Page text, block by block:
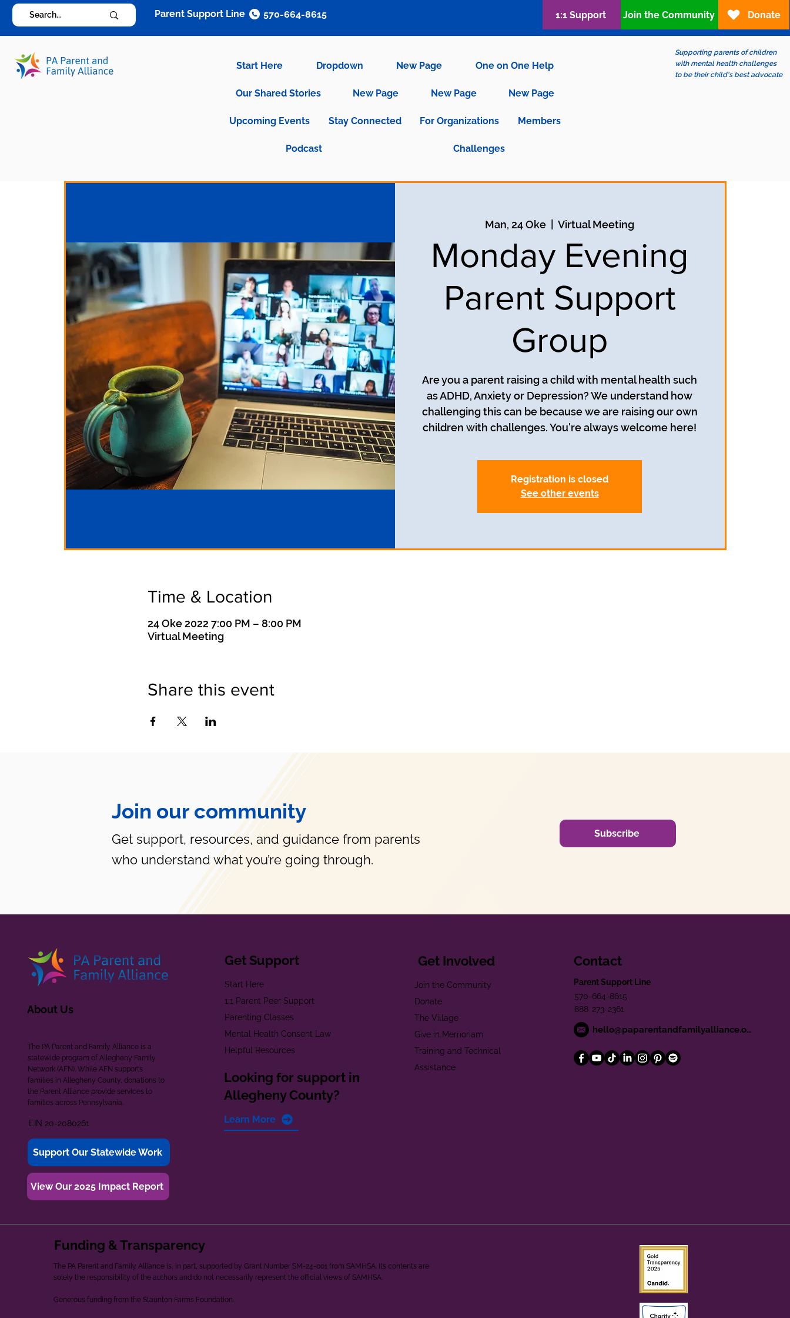
Start Here Dropdown New Page One on One Help
Our Shared Stories New Page New Page New Page
Upcoming Events Stay Connected For Organizations Members
Podcast Challenges
Supporting parents of children
with mental health challenges
to be their child's best advocate
Parent Support Line 570-664-8615 1:1 Support Join the Community Donate
Man, 24 Oke
  |
Virtual Meeting
Monday Evening
Parent Support
Group
Are you a parent raising a child with mental health such
as ADHD, Anxiety or Depression? We understand how
challenging this can be because we are raising our own
Registration is closed
See other events
Time & Location
24 Oke 2022 7:00 PM – 8:00 PM
Virtual Meeting
Share this event
Join our community
Get support, resources, and guidance from parents
who understand what you’re going through.
Subscribe
About Us
The PA Parent and Family Alliance is a
statewide program of Allegheny Family
Network (AFN). While AFN supports
families in Allegheny County, donations to
the Parent Alliance provide services to
families across Pennsylvania.
EIN 20-2080261
Support Our Statewide Work
View Our 2025 Impact Report
Get Support
Start Here
1:1 Parent Peer Support
Parenting Classes
Mental Health Consent Law
Helpful Resources
Looking for support in
Allegheny County?
Learn More
Get Involved
Join the Community
Donate
The Village
Give in Memoriam
Training and Technical
Assistance
Contact
Parent Support Line
570-664-8615
888-273-2361
hello@paparentandfamilyalliance.org
Funding & Transparency
The PA Parent and Family Alliance is, in part, supported by Grant Number SM-24-001 from SAMHSA. Its contents are
solely the responsibility of the authors and do not necessarily represent the official views of SAMHSA.
Generous funding from the Staunton Farms Foundation.